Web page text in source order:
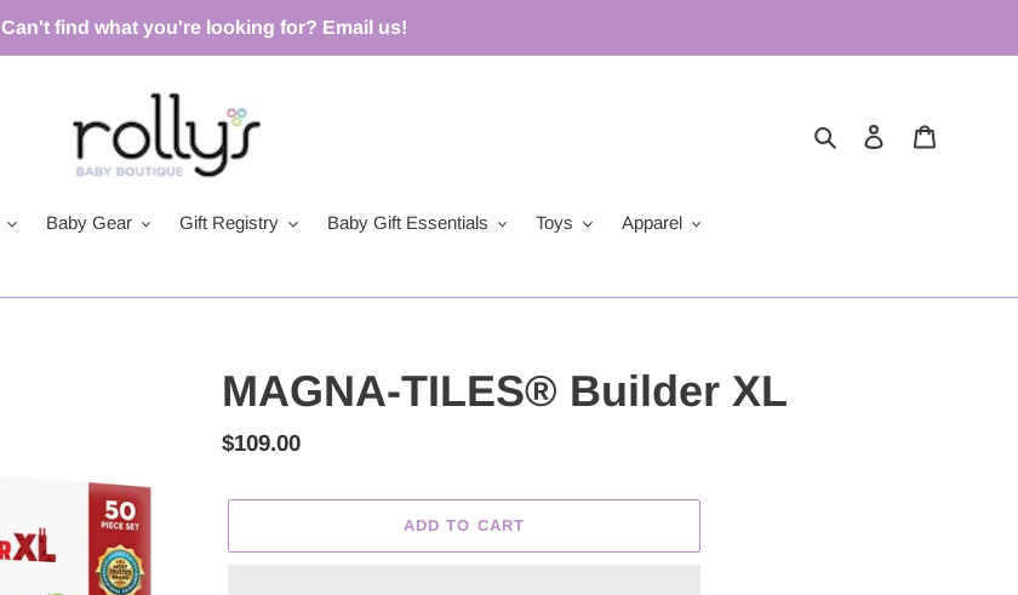
Can't find what you're looking for? Email us!
Search Log in
Baby Gear Gift Registry Baby Gift Essentials Toys Apparel
MAGNA-TILES® Builder XL
Regular
$109.00
ADD TO CART